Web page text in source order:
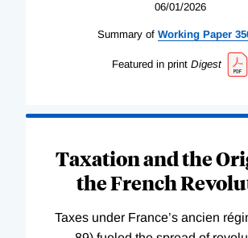
06/01/2026
Summary of Working Paper
Featured in print Digest
Taxation and the
the French
Taxes under France’s ancien